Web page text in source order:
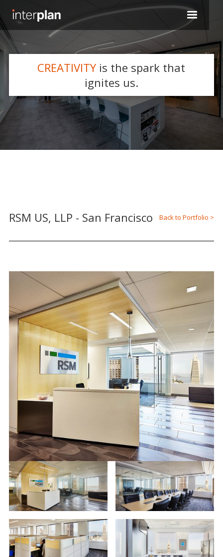
WHAT WE DO
CREATIVITY is the spark that
ignites us.
Slide 2 of 5.
RSM US, LLP - San Francisco Back to Portfolio >